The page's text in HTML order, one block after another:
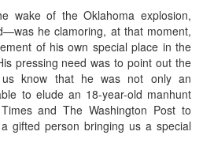
wake of the Oklahoma explosion,
he clamoring, at that moment,
of his own special place in the
pressing need was to point out the
know that he was not only an
to elude an 18-year-old manhunt
and The Washington Post to
gifted person bringing us a special